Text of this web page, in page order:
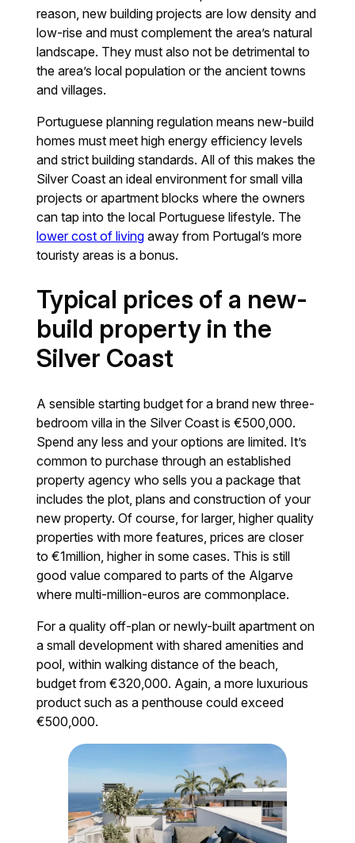
reason, new building projects are low density and
low-rise and must complement the area’s natural
landscape. They must also not be detrimental to
the area’s local population or the ancient towns
and villages.
Portuguese planning regulation means new-build
homes must meet high energy efficiency levels
and strict building standards. All of this makes the
Silver Coast an ideal environment for small villa
projects or apartment blocks where the owners
can tap into the local Portuguese lifestyle. The
lower cost of living away from Portugal’s more
touristy areas is a bonus.
Typical prices of a new-
build property in the
Silver Coast
A sensible starting budget for a brand new three-
bedroom villa in the Silver Coast is €500,000.
Spend any less and your options are limited. It’s
common to purchase through an established
property agency who sells you a package that
includes the plot, plans and construction of your
new property. Of course, for larger, higher quality
properties with more features, prices are closer
to €1million, higher in some cases. This is still
good value compared to parts of the Algarve
where multi-million-euros are commonplace.
For a quality off-plan or newly-built apartment on
a small development with shared amenities and
pool, within walking distance of the beach,
budget from €320,000. Again, a more luxurious
product such as a penthouse could exceed
€500,000.